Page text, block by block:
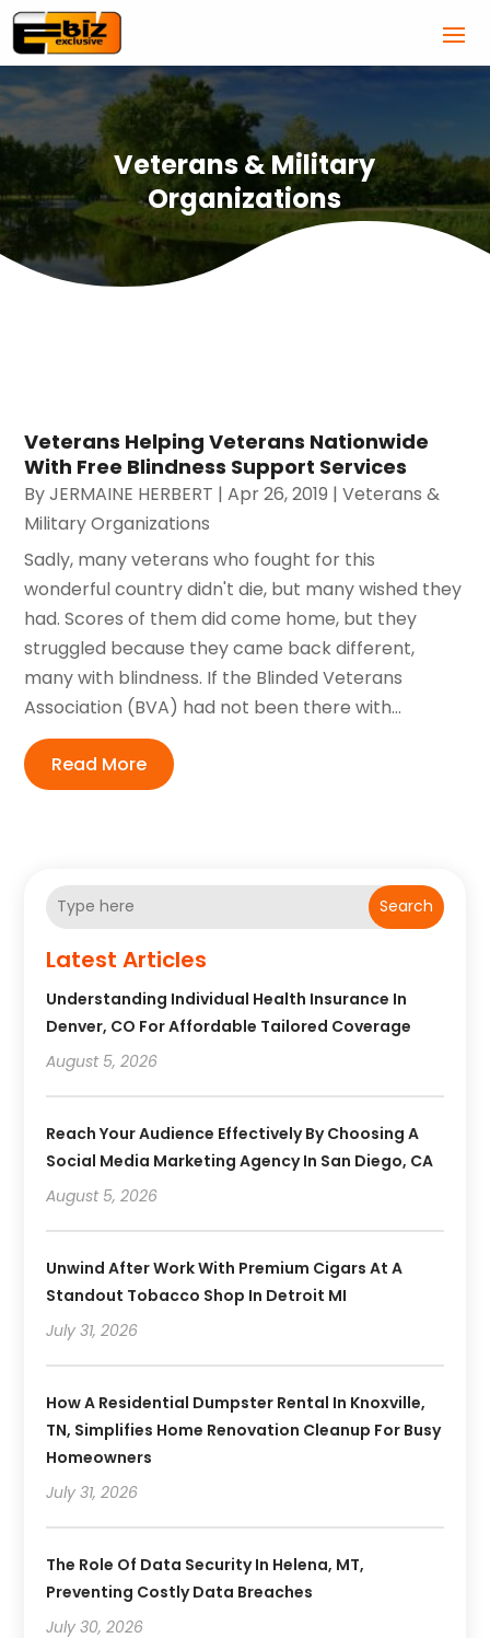
Veterans & Military
Organizations
Veterans Helping Veterans Nationwide
With Free Blindness Support Services
ByJERMAINE HERBERT |Apr 26, 2019 |Veterans &
Military Organizations
Sadly, many veterans who fought for this
wonderful country didn't die, but many wished they
had. Scores of them did come home, but they
struggled because they came back different,
many with blindness. If the Blinded Veterans
Association (BVA) had not been there with...
Read More
Search
Latest Articles
Understanding Individual Health Insurance In
Denver, CO For Affordable Tailored Coverage
August 5, 2026
Reach Your Audience Effectively By Choosing A
Social Media Marketing Agency In San Diego, CA
August 5, 2026
Unwind After Work With Premium Cigars At A
Standout Tobacco Shop In Detroit MI
July 31, 2026
How A Residential Dumpster Rental In Knoxville,
TN, Simplifies Home Renovation Cleanup For Busy
Homeowners
July 31, 2026
The Role Of Data Security In Helena, MT,
Preventing Costly Data Breaches
July 30, 2026